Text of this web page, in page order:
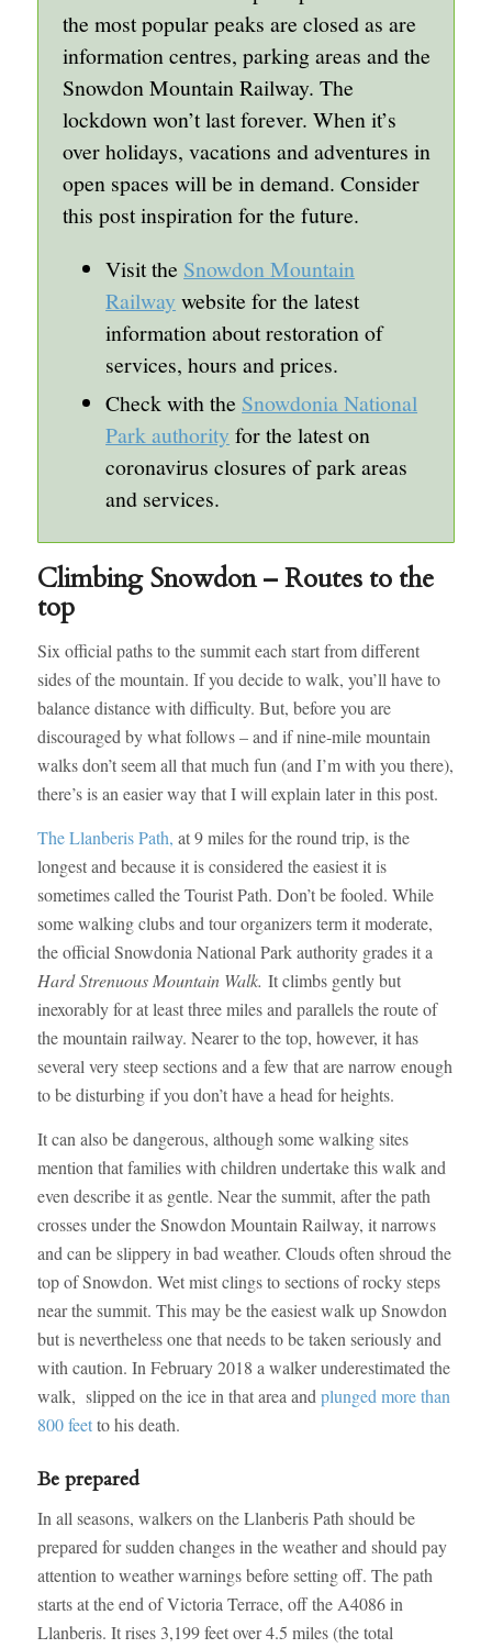
the most popular peaks are closed as are
information centres, parking areas and the
Snowdon Mountain Railway. The
lockdown won’t last forever. When it’s
over holidays, vacations and adventures in
open spaces will be in demand. Consider
this post inspiration for the future.
Visit the Snowdon Mountain
Railway website for the latest
information about restoration of
services, hours and prices.
Check with the Snowdonia National
Park authority for the latest on
coronavirus closures of park areas
and services.
Climbing Snowdon – Routes to the
top
Six official paths to the summit each start from different
sides of the mountain. If you decide to walk, you’ll have to
balance distance with difficulty. But, before you are
discouraged by what follows – and if nine-mile mountain
walks don’t seem all that much fun (and I’m with you there),
there’s is an easier way that I will explain later in this post.
The Llanberis Path, at 9 miles for the round trip, is the
longest and because it is considered the easiest it is
sometimes called the Tourist Path. Don’t be fooled. While
some walking clubs and tour organizers term it moderate,
the official Snowdonia National Park authority grades it a
Hard Strenuous Mountain Walk. It climbs gently but
inexorably for at least three miles and parallels the route of
the mountain railway. Nearer to the top, however, it has
several very steep sections and a few that are narrow enough
to be disturbing if you don’t have a head for heights.
It can also be dangerous, although some walking sites
mention that families with children undertake this walk and
even describe it as gentle. Near the summit, after the path
crosses under the Snowdon Mountain Railway, it narrows
and can be slippery in bad weather. Clouds often shroud the
top of Snowdon. Wet mist clings to sections of rocky steps
near the summit. This may be the easiest walk up Snowdon
but is nevertheless one that needs to be taken seriously and
with caution. In February 2018 a walker underestimated the
walk, slipped on the ice in that area and plunged more than
800 feetto his death.
Be prepared
In all seasons, walkers on the Llanberis Path should be
prepared for sudden changes in the weather and should pay
attention to weather warnings before setting off. The path
starts at the end of Victoria Terrace, off the A4086 in
Llanberis. It rises 3,199 feet over 4.5 miles (the total